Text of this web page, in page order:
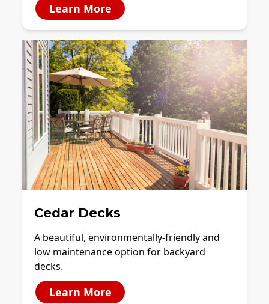
Learn More
Cedar Decks
A beautiful, environmentally-friendly and
low maintenance option for backyard
decks.
Learn More